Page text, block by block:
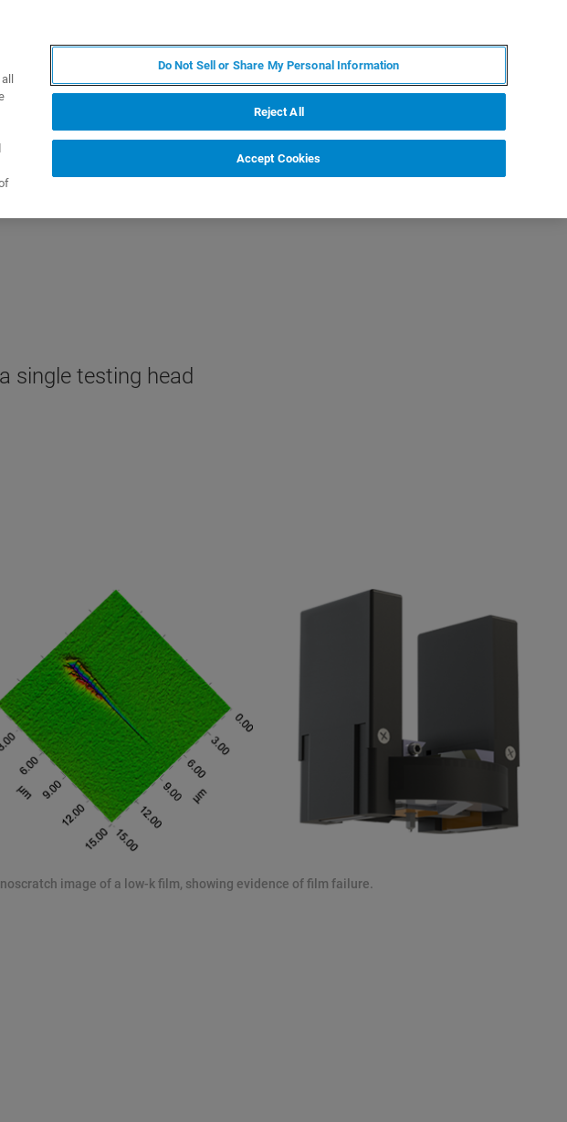
및 솔루션
single testing head
image of a low-k film, showing evidence of film failure.
Do Not Sell or Share My Personal Information
Reject All
Accept Cookies